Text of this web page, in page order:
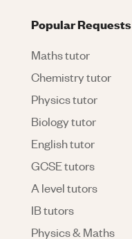
Popular Requests
Maths tutor
Chemistry tutor
Physics tutor
Biology tutor
English tutor
GCSE tutors
A level tutors
IB tutors
Physics & Maths